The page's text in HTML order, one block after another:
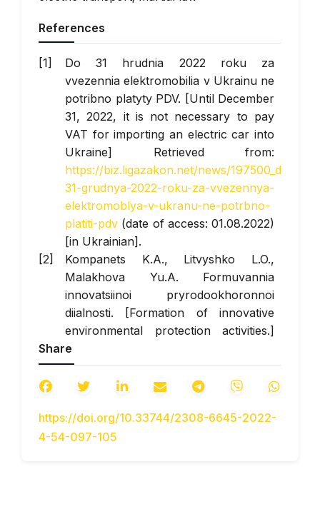
References
Do 31 hrudnia 2022 roku za
vvezennia elektromobilia v Ukrainu ne
potribno platyty PDV. [Until December
31, 2022, it is not necessary to pay
VAT for importing an electric car into
Ukraine] Retrieved from:
https://biz.ligazakon.net/news/197500_do-
31-grudnya-2022-roku-za-vvezennya-
elektromoblya-v-ukranu-ne-potrbno-
platiti-pdv (date of access: 01.08.2022)
[in Ukrainian].
Kompanets K.A., Litvyshko L.O.,
Malakhova Yu.A. Formuvannia
innovatsiinoi pryrodookhoronnoi
diialnosti. [Formation of innovative
environmental protection activities.]
Electronic specialist publication
"Priazov Economic Bulletin". 2021.
Issue No. 2(25) Retrieved from:
DOI:https://doi.org/10.32840/2522-
4263/2021-2-25
Share
https://doi.org/10.33744/2308-6645-2022-
4-54-097-105